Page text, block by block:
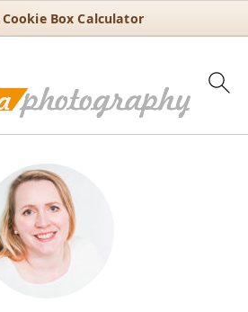
Box Calculator